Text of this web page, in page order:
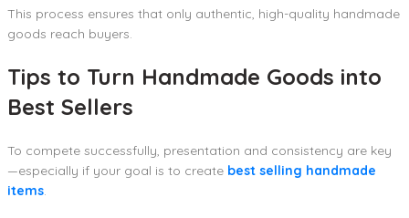
This process ensures that only authentic, high-quality handmade
goods reach buyers.
Tips to Turn Handmade Goods into
Best Sellers
To compete successfully, presentation and consistency are key
—especially if your goal is to create best selling handmade
items.